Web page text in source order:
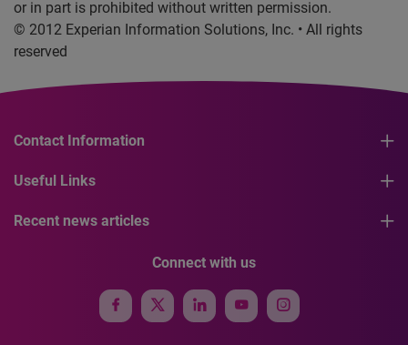
or in part is prohibited without written permission.
© 2012 Experian Information Solutions, Inc. • All rights
reserved
Contact Information
Useful Links
Recent news articles
Connect with us